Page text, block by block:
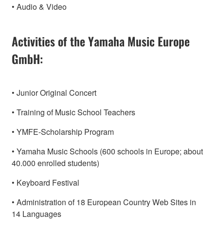
• Audio & Video
Activities of the Yamaha Music Europe
GmbH:
• Junior Original Concert
• Training of Music School Teachers
• YMFE-Scholarship Program
• Yamaha Music Schools (600 schools in Europe; about
40.000 enrolled students)
• Keyboard Festival
• Administration of 18 European Country Web Sites in
14 Languages